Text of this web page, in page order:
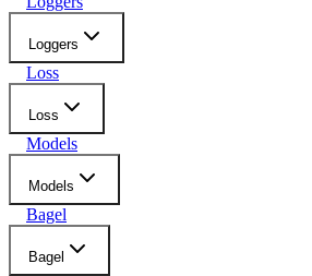
Loggers
Loss
Loss
Models
Models
Bagel
Bagel